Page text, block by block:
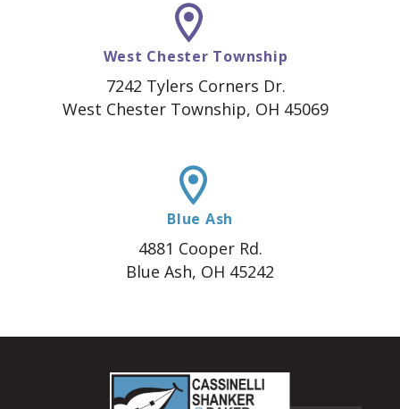
West Chester Township
7242 Tylers Corners Dr.
West Chester Township, OH 45069
Blue Ash
4881 Cooper Rd.
Blue Ash, OH 45242